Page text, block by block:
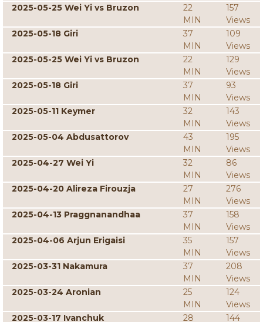
2025-05-25 Wei Yi vs Bruzon
22
MIN
157
Views
2025-05-18 Giri
37
MIN
109
Views
2025-05-25 Wei Yi vs Bruzon
22
MIN
129
Views
2025-05-18 Giri
37
MIN
93
Views
2025-05-11 Keymer
32
MIN
143
Views
2025-05-04 Abdusattorov
43
MIN
195
Views
2025-04-27 Wei Yi
32
MIN
86
Views
2025-04-20 Alireza Firouzja
27
MIN
276
Views
2025-04-13 Praggnanandhaa
37
MIN
158
Views
2025-04-06 Arjun Erigaisi
35
MIN
157
Views
2025-03-31 Nakamura
37
MIN
208
Views
2025-03-24 Aronian
25
MIN
124
Views
2025-03-17 Ivanchuk
28
144